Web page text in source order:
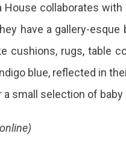
collaborates
have a gallery-esque
cushions, rugs, table
blue, reflected in
small selection of